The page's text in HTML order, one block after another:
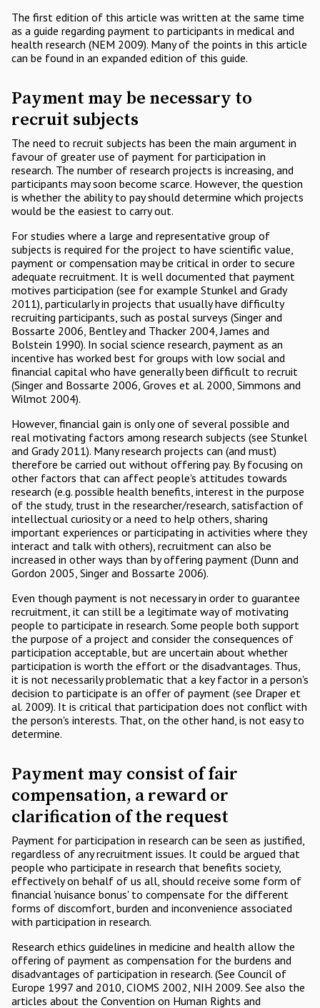
The first edition of this article was written at the same time
as a guide regarding payment to participants in medical and
health research (NEM 2009). Many of the points in this article
can be found in an expanded edition of this guide.
Payment may be necessary to
recruit subjects
The need to recruit subjects has been the main argument in
favour of greater use of payment for participation in
research. The number of research projects is increasing, and
participants may soon become scarce. However, the question
is whether the ability to pay should determine which projects
would be the easiest to carry out.
For studies where a large and representative group of
subjects is required for the project to have scientific value,
payment or compensation may be critical in order to secure
adequate recruitment. It is well documented that payment
motives participation (see for example Stunkel and Grady
2011), particularly in projects that usually have difficulty
recruiting participants, such as postal surveys (Singer and
Bossarte 2006, Bentley and Thacker 2004, James and
Bolstein 1990). In social science research, payment as an
incentive has worked best for groups with low social and
financial capital who have generally been difficult to recruit
(Singer and Bossarte 2006, Groves et al. 2000, Simmons and
Wilmot 2004).
However, financial gain is only one of several possible and
real motivating factors among research subjects (see Stunkel
and Grady 2011). Many research projects can (and must)
therefore be carried out without offering pay. By focusing on
other factors that can affect people's attitudes towards
research (e.g. possible health benefits, interest in the purpose
of the study, trust in the researcher/research, satisfaction of
intellectual curiosity or a need to help others, sharing
important experiences or participating in activities where they
interact and talk with others), recruitment can also be
increased in other ways than by offering payment (Dunn and
Gordon 2005, Singer and Bossarte 2006).
Even though payment is not necessary in order to guarantee
recruitment, it can still be a legitimate way of motivating
people to participate in research. Some people both support
the purpose of a project and consider the consequences of
participation acceptable, but are uncertain about whether
participation is worth the effort or the disadvantages. Thus,
it is not necessarily problematic that a key factor in a person's
decision to participate is an offer of payment (see Draper et
al. 2009). It is critical that participation does not conflict with
the person's interests. That, on the other hand, is not easy to
determine.
Payment may consist of fair
compensation, a reward or
clarification of the request
Payment for participation in research can be seen as justified,
regardless of any recruitment issues. It could be argued that
people who participate in research that benefits society,
effectively on behalf of us all, should receive some form of
financial 'nuisance bonus' to compensate for the different
forms of discomfort, burden and inconvenience associated
with participation in research.
Research ethics guidelines in medicine and health allow the
offering of payment as compensation for the burdens and
disadvantages of participation in research. (See Council of
Europe 1997 and 2010, CIOMS 2002, NIH 2009. See also the
articles about the Convention on Human Rights and